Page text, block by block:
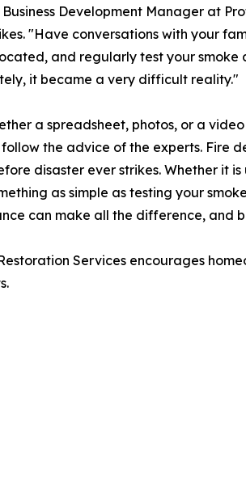
Development Manager at
"Have conversations with your
and regularly test your
it became a very difficult reality."
a spreadsheet, photos, or a
the advice of the experts. Fire
disaster ever strikes. Whether it
as simple as testing your
can make all the difference,
Services encourages